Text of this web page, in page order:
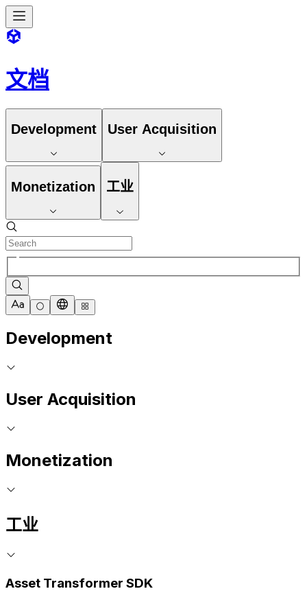
文档
Development User Acquisition
Monetization 工业
Development
User Acquisition
Monetization
工业
Asset Transformer SDK